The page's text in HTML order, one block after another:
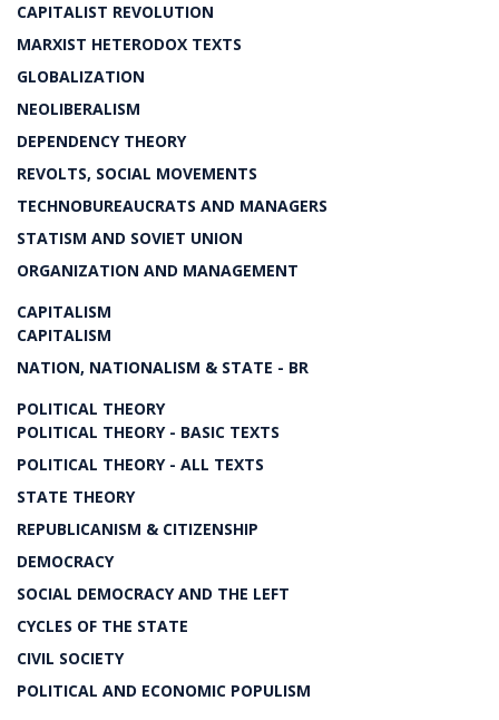
CAPITALIST REVOLUTION
MARXIST HETERODOX TEXTS
GLOBALIZATION
NEOLIBERALISM
DEPENDENCY THEORY
REVOLTS, SOCIAL MOVEMENTS
TECHNOBUREAUCRATS AND MANAGERS
STATISM AND SOVIET UNION
ORGANIZATION AND MANAGEMENT
CAPITALISM
CAPITALISM
NATION, NATIONALISM & STATE - BR
POLITICAL THEORY
POLITICAL THEORY - BASIC TEXTS
POLITICAL THEORY - ALL TEXTS
STATE THEORY
REPUBLICANISM & CITIZENSHIP
DEMOCRACY
SOCIAL DEMOCRACY AND THE LEFT
CYCLES OF THE STATE
CIVIL SOCIETY
POLITICAL AND ECONOMIC POPULISM